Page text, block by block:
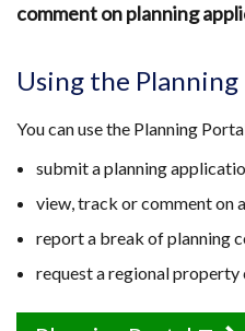
comment on planning
Using the
You can use the Planning
submit a planning
view, track or comment on
report a break of planning
request a regional